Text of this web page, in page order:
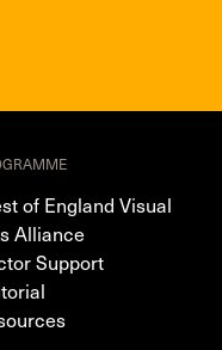
of England Visual
Alliance
Support